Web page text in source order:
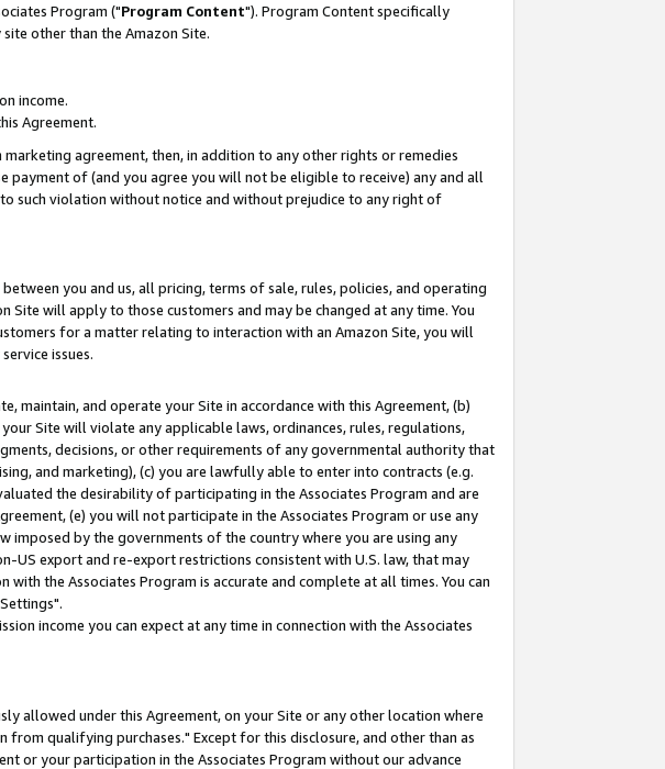
Program ("Program Content"). Program Content specifically
other than the Amazon Site.
income.
Agreement.
agreement, then, in addition to any other rights or remedies
of (and you agree you will not be eligible to receive) any and all
such violation without notice and without prejudice to any right of
you and us, all pricing, terms of sale, rules, policies, and operating
will apply to those customers and may be changed at any time. You
for a matter relating to interaction with an Amazon Site, you will
issues.
maintain, and operate your Site in accordance with this Agreement, (b)
Site will violate any applicable laws, ordinances, rules, regulations,
decisions, or other requirements of any governmental authority that
and marketing), (c) you are lawfully able to enter into contracts (e.g.
the desirability of participating in the Associates Program and are
(e) you will not participate in the Associates Program or use any
imposed by the governments of the country where you are using any
export and re-export restrictions consistent with U.S. law, that may
the Associates Program is accurate and complete at all times. You can
income you can expect at any time in connection with the Associates
allowed under this Agreement, on your Site or any other location where
from qualifying purchases." Except for this disclosure, and other than as
or your participation in the Associates Program without our advance